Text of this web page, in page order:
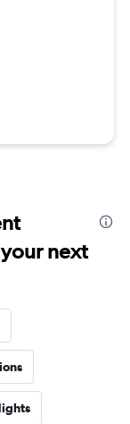
next